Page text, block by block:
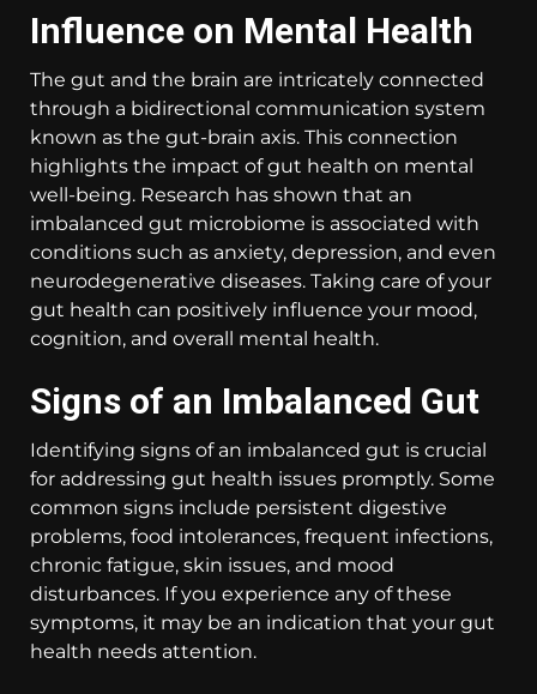
Influence on Mental Health
The gut and the brain are intricately connected
through a bidirectional communication system
known as the gut-brain axis. This connection
highlights the impact of gut health on mental
well-being. Research has shown that an
imbalanced gut microbiome is associated with
conditions such as anxiety, depression, and even
neurodegenerative diseases. Taking care of your
gut health can positively influence your mood,
cognition, and overall mental health.
Signs of an Imbalanced Gut
Identifying signs of an imbalanced gut is crucial
for addressing gut health issues promptly. Some
common signs include persistent digestive
problems, food intolerances, frequent infections,
chronic fatigue, skin issues, and mood
disturbances. If you experience any of these
symptoms, it may be an indication that your gut
health needs attention.